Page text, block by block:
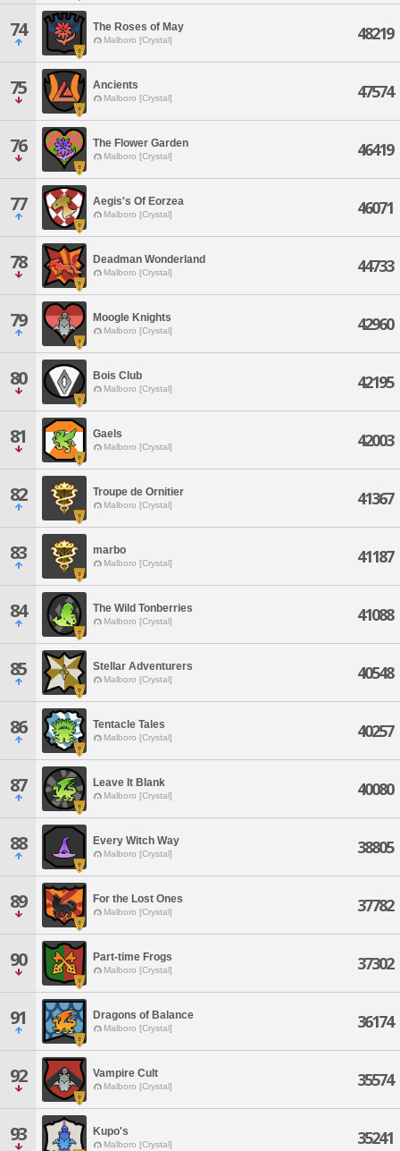
74 The Roses of May
Malboro [Crystal] 48219
75 Ancients
Malboro [Crystal] 47574
76 The Flower Garden
Malboro [Crystal] 46419
77 Aegis's Of Eorzea
Malboro [Crystal] 46071
78 Deadman Wonderland
Malboro [Crystal] 44733
79 Moogle Knights
Malboro [Crystal] 42960
80 Bois Club
Malboro [Crystal] 42195
81 Gaels
Malboro [Crystal] 42003
82 Troupe de Ornitier
Malboro [Crystal] 41367
83 marbo
Malboro [Crystal] 41187
84 The Wild Tonberries
Malboro [Crystal] 41088
85 Stellar Adventurers
Malboro [Crystal] 40548
86 Tentacle Tales
Malboro [Crystal] 40257
87 Leave It Blank
Malboro [Crystal] 40080
88 Every Witch Way
Malboro [Crystal] 38805
89 For the Lost Ones
Malboro [Crystal] 37782
90 Part-time Frogs
Malboro [Crystal] 37302
91 Dragons of Balance
Malboro [Crystal] 36174
92 Vampire Cult
Malboro [Crystal] 35574
93 Kupo's
Malboro [Crystal] 35241